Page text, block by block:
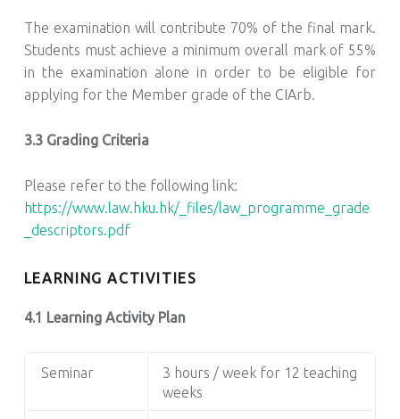
The examination will contribute 70% of the final mark.
Students must achieve a minimum overall mark of 55%
in the examination alone in order to be eligible for
applying for the Member grade of the CIArb.
3.3 Grading Criteria
Please refer to the following link:
https://www.law.hku.hk/_files/law_programme_grade
_descriptors.pdf
LEARNING ACTIVITIES
4.1 Learning Activity Plan
Seminar
3 hours / week for 12 teaching
weeks